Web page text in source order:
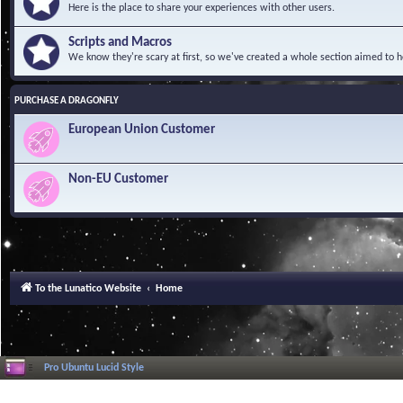
Here is the place to share your experiences with other users.
Scripts and Macros
We know they're scary at first, so we've created a whole section aimed to
PURCHASE A DRAGONFLY
European Union Customer
Non-EU Customer
To the Lunatico Website Home
Pro Ubuntu Lucid Style